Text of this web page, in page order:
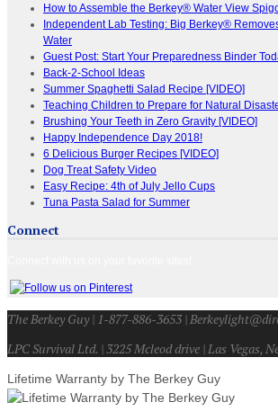
How to Assemble the Berkey® Water View
Independent Lab Testing: Big Berkey®
Water
Guest Post: Start Your Preparedness Binder
Back-2-School Ideas
Summer Spaghetti Salad Recipe [VIDEO]
Teaching Children to Prepare for Natural
Brushing Your Teeth in Zero Gravity [VIDEO]
Happy Independence Day 2018!
6 Delicious Burger Recipes [VIDEO]
Dog Treat Safety Video
Easy Recipe: 4th of July Jello Cups
Tuna Pasta Salad for Summer
Connect
The Berkey Guy | 1-877-886-3653 |
LPC Survival Ltd. | 3225 Mcleod drive | Las Vegas,
Lifetime Warranty by The Berkey Guy